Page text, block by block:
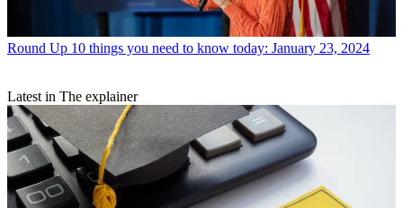
Round Up 10 things you need to know today: January 23, 2024
Latest in The explainer